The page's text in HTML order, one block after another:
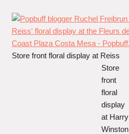
Store front floral display at Reiss
Store
front
floral
display
at Harry
Winston